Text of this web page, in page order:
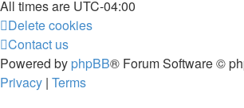
All times are UTC-04:00
Delete cookies
Contact us
Powered by phpBB® Forum Software ©
Privacy | Terms